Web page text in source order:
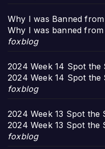
Why I was Banned
Why I was banned from
foxblog
2024 Week 14 Spot the
2024 Week 14 Spot the
foxblog
2024 Week 13 Spot the
2024 Week 13 Spot the
foxblog